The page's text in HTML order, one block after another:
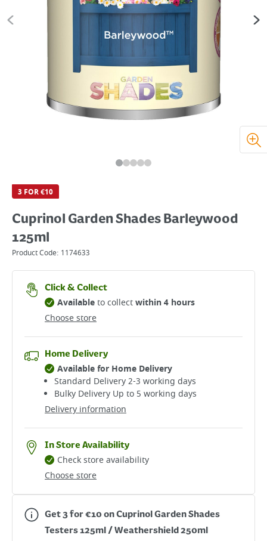
3 FOR €10
Cuprinol Garden Shades Barleywood
125ml
Product Code: 1174633
Click & Collect
Choose store
Availableto collectwithin 4 hours
Home Delivery
Delivery information
Available for Home Delivery
Standard Delivery 2-3 working days​
Bulky Delivery Up to 5 working days
In Store Availability
Choose store
Check store availability
Get 3 for €10 on Cuprinol Garden Shades
Testers 125ml / Weathershield 250ml